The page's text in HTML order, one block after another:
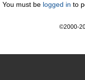
You must be logged in to
©2000-